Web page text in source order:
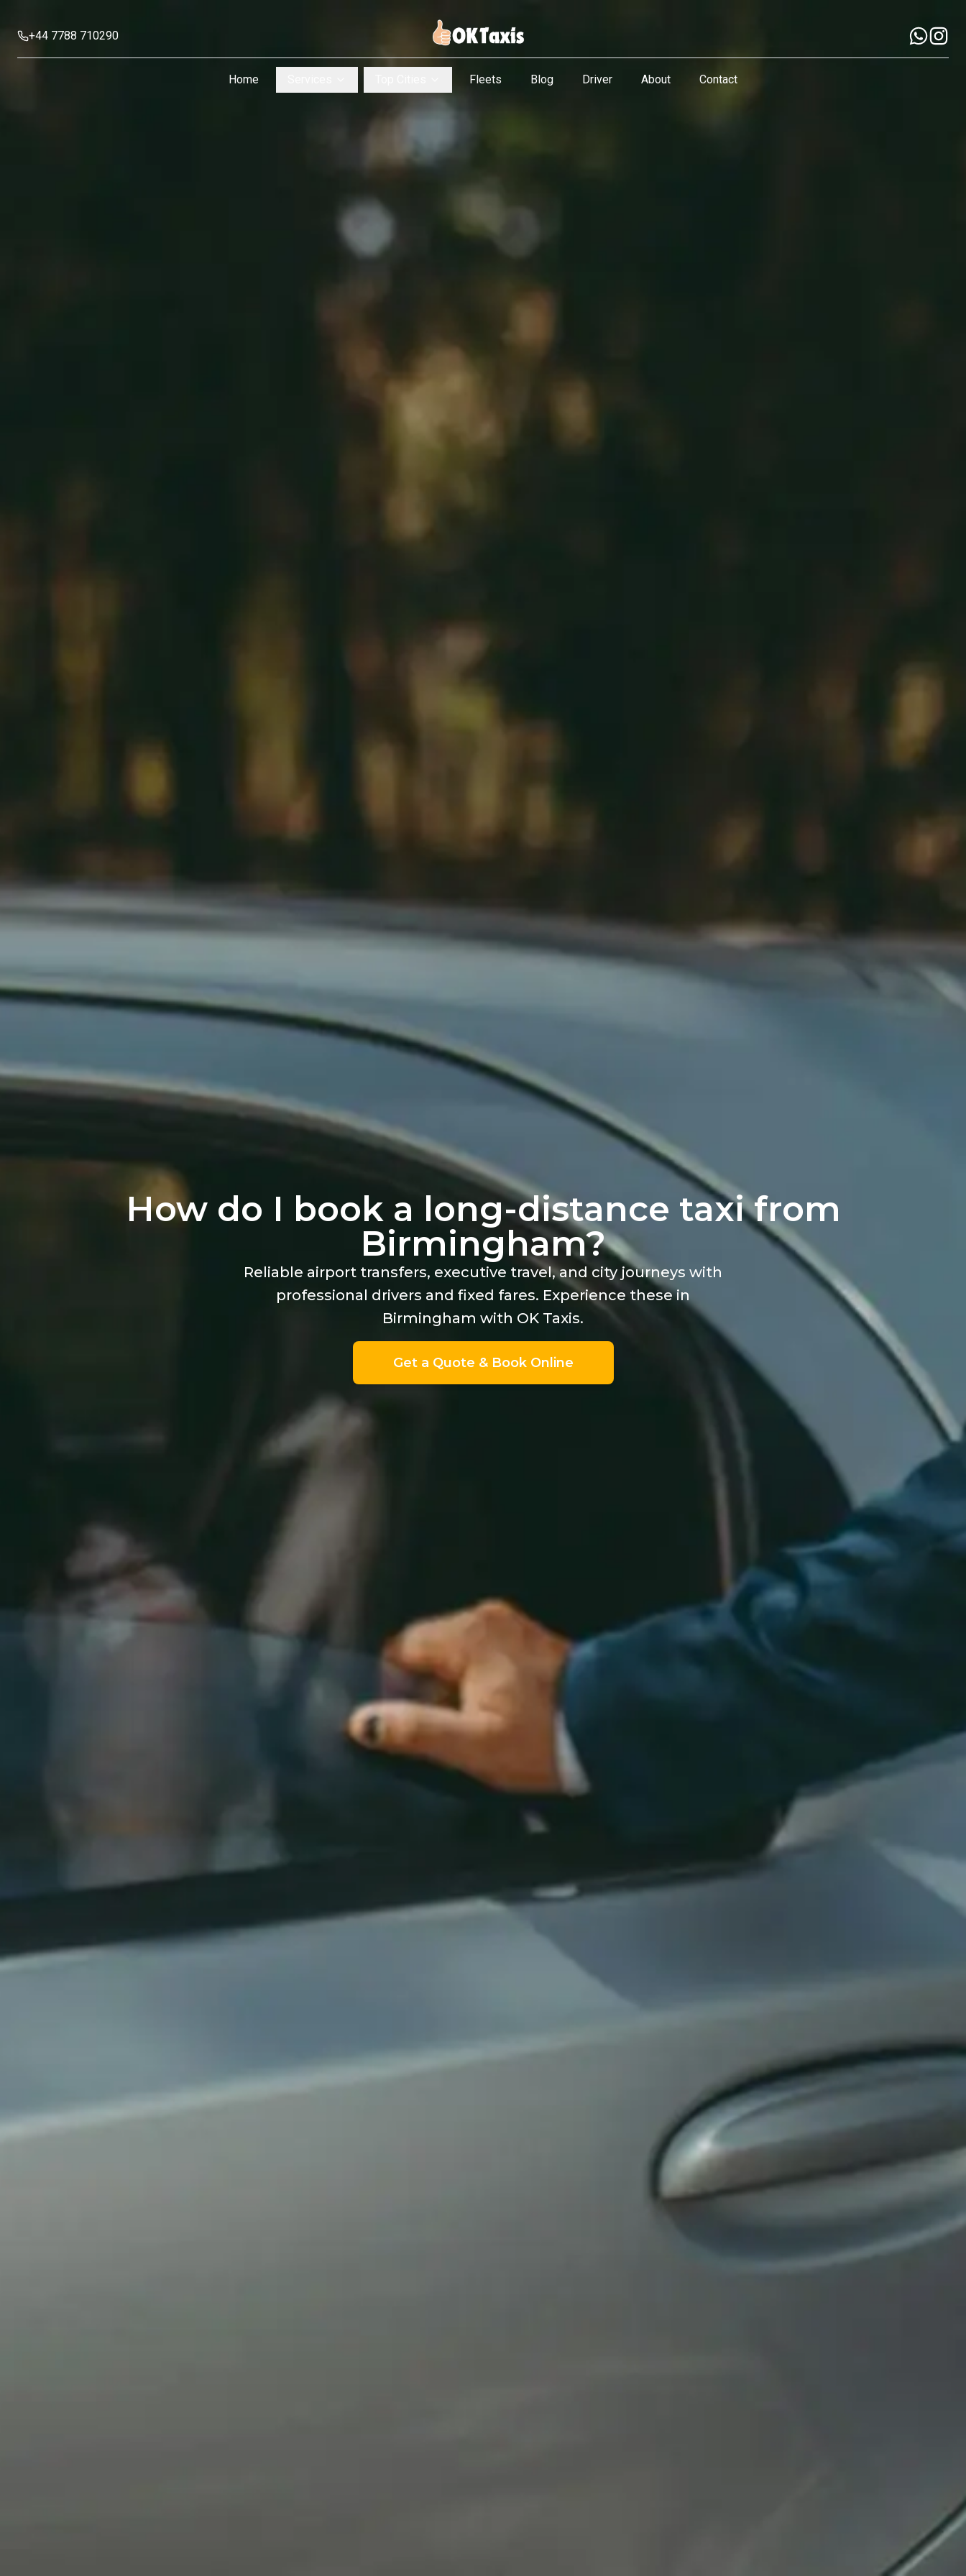
+44 7788 710290
Home Fleets Blog Driver About Contact
How do I book a long-distance taxi from
Birmingham?
Reliable airport transfers, executive travel, and city journeys with
professional drivers and fixed fares. Experience these in
Birmingham with OK Taxis.
Get a Quote & Book Online